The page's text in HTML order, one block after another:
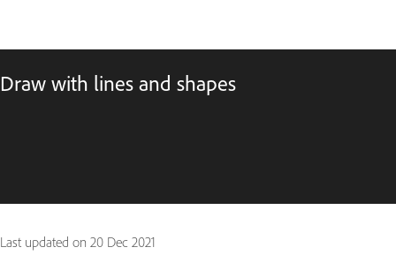
Draw with lines and shapes
Last updated on 20 Dec 2021